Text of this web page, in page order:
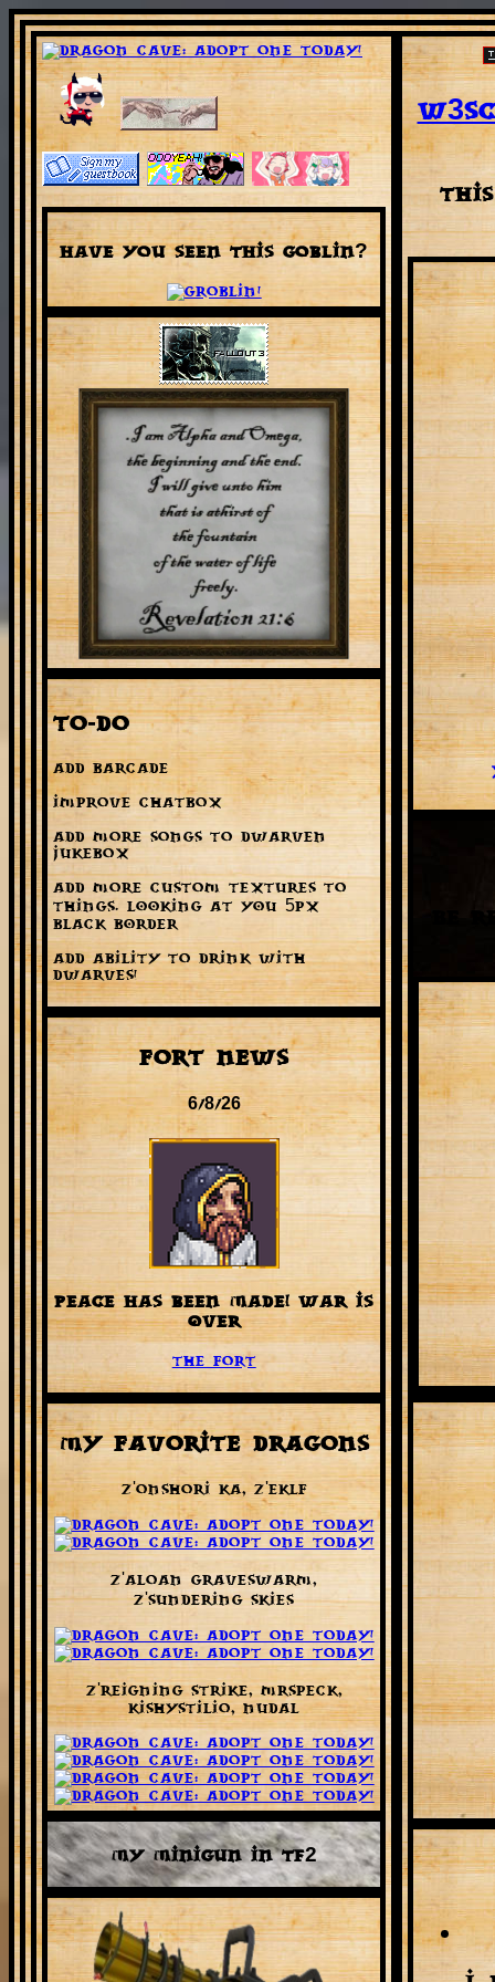
Have you seen this Goblin?
To-Do
Add Barcade
Improve Chatbox
Add more songs to Dwarven
Jukebox
Add more custom textures to
things. LOOKING AT YOU 5px
BLACK BORDER
Add ability to drink with
dwarves!
Fort News
6/8/26
PEACE HAS BEEN MADE! WAR IS
OVER
The Fort
My favorite Dragons
Z'onshori Ka, Z'eklf
Z'aloan Graveswarm,
Z'Sundering Skies
Z'Reigning Strike, MrSpeck,
KishyStilio, Nudal
My Minigun in TF2
Be